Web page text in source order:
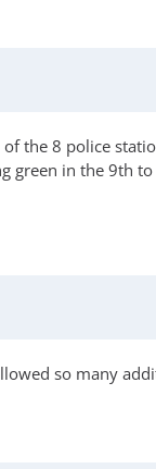
the 8 police
green in the 9th
so many